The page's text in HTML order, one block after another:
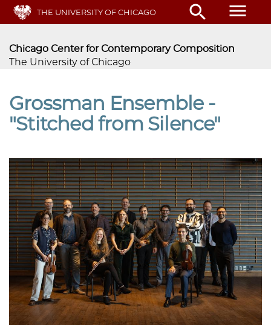
Skip
THE UNIVERSITY OF CHICAGO search menu
Chicago Center for Contemporary Composition
The University of Chicago
Grossman Ensemble -
"Stitched from Silence"